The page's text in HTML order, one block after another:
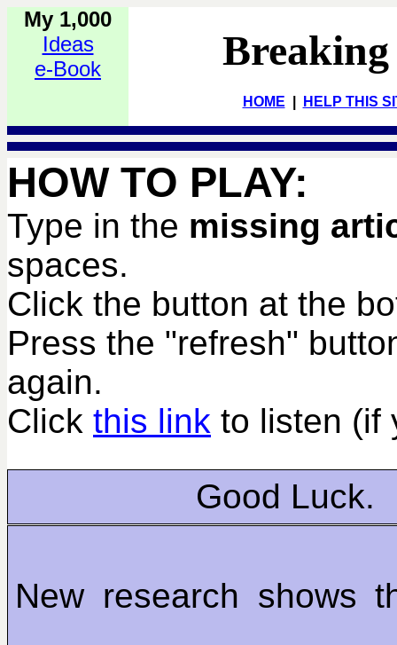
My 1,000
Ideas
e-Book
HOME HELP THIS
HOW TO PLAY:
Type in the missing
spaces.
Click the button at the
Press the "refresh"
again.
Click this link to listen (if
Good Luck.
New research shows